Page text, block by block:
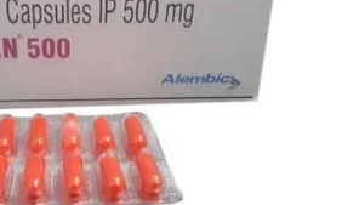
Lost password?